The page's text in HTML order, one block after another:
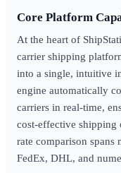
Core Platform
At the heart of
carrier shipping
into a single, intuitive
engine automatically
carriers in real-time,
cost-effective shipping
rate comparison spans
FedEx, DHL, and